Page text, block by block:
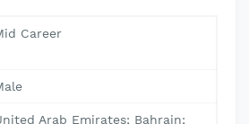
Career
Arab Emirates; Bahrain;